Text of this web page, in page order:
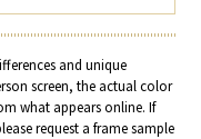
and unique
screen, the actual color
what appears online. If
request a frame sample